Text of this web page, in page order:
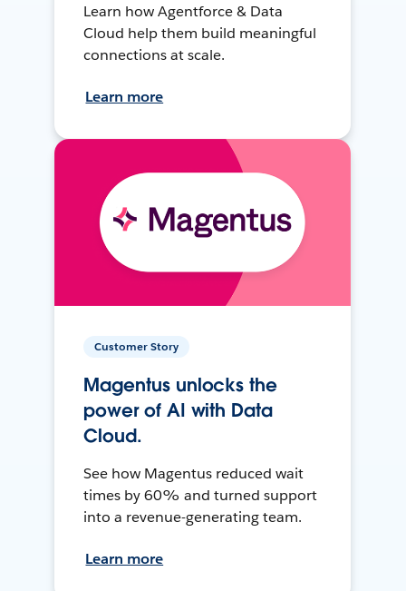
Learn how Agentforce & Data
Cloud help them build meaningful
connections at scale.
Learn more
Customer Story
Magentus unlocks the
power of AI with Data
Cloud.
See how Magentus reduced wait
times by 60% and turned support
into a revenue-generating team.
Learn more